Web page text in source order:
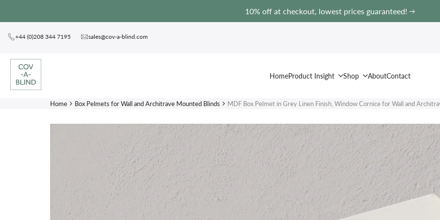
10% off at checkout, lowest prices guaranteed!
+44 (0)208 344 7195 sales@cov-a-blind.com
HomeProduct Insight Shop AboutContact
Home Box Pelmets for Wall and Architrave Mounted Blinds MDF Box Pelmet in Grey Linen Finish, Window Cornice for Wall and